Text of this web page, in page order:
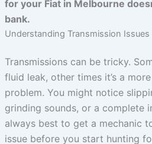
for your Fiat in Melbourne
bank.
Understanding Transmission Issues
Transmissions can be tricky.
fluid leak, other times it’s a
problem. You might notice
grinding sounds, or a complete
always best to get a mechanic
issue before you start hunting